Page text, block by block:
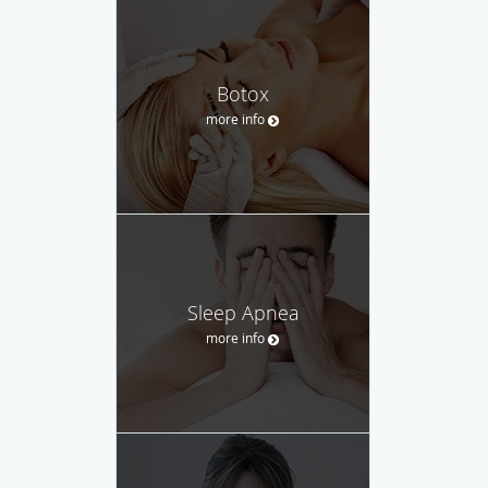
Botox
more info
Sleep Apnea
more info